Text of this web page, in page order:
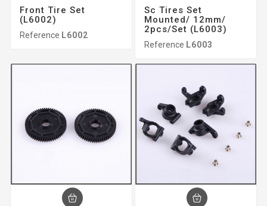
Front Tire Set
(L6002)
Reference L6002
Sc Tires Set
Mounted/ 12mm/
2pcs/set (L6003)
Reference L6003